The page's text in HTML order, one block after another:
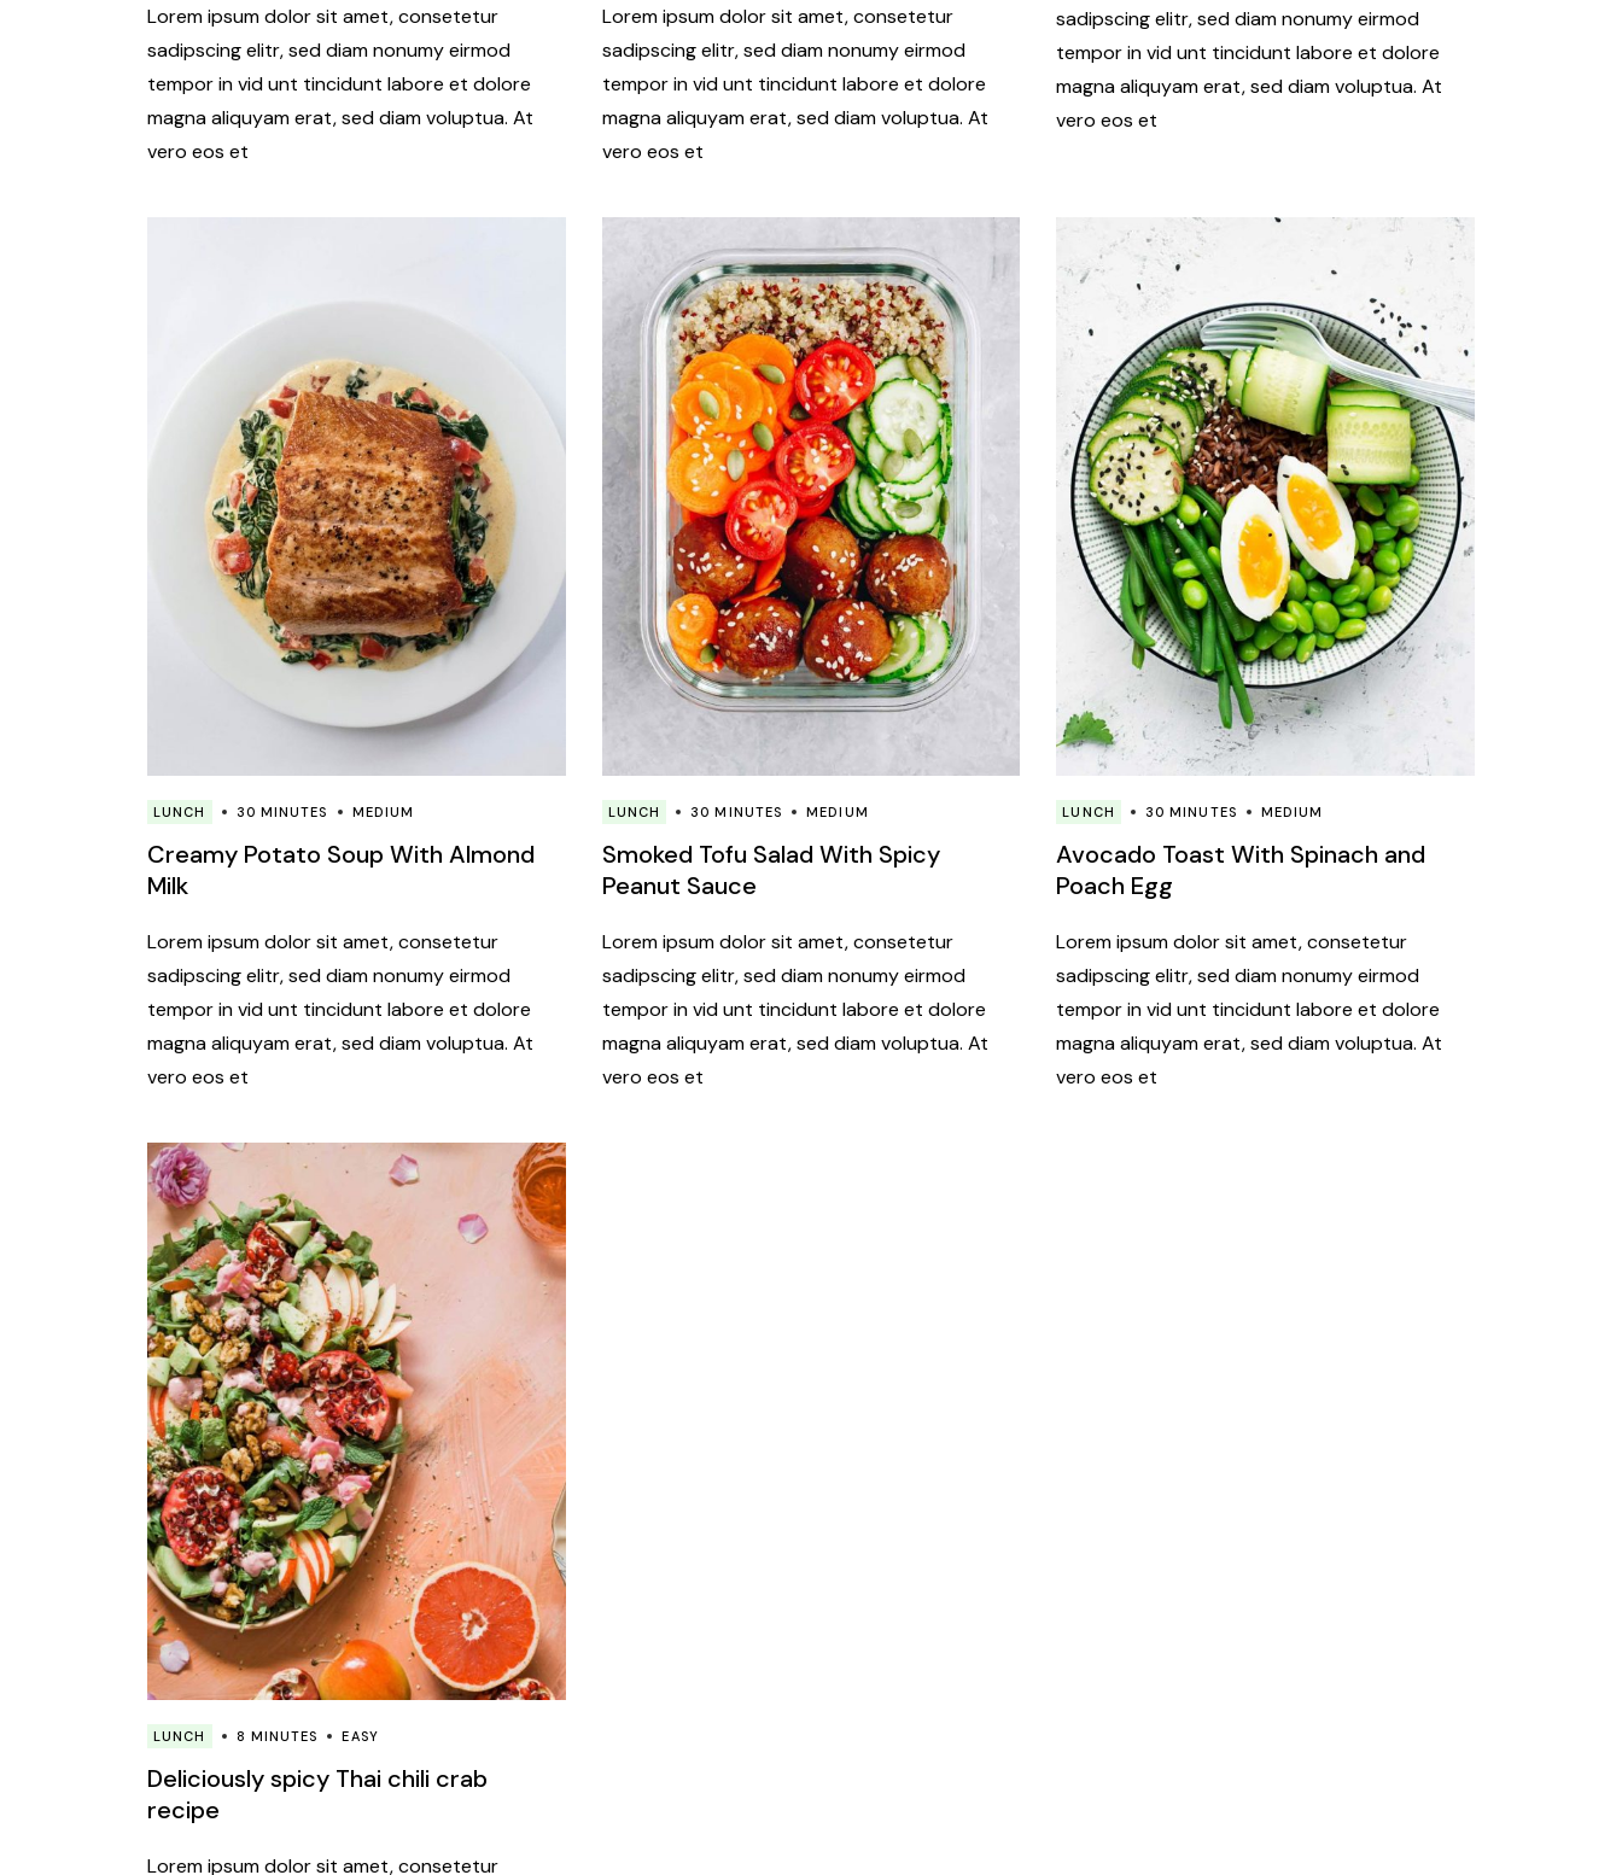
Lorem ipsum dolor sit amet, consetetur
sadipscing elitr, sed diam nonumy eirmod
tempor in vid unt tincidunt labore et dolore
magna aliquyam erat, sed diam voluptua. At
vero eos et
Lorem ipsum dolor sit amet, consetetur
sadipscing elitr, sed diam nonumy eirmod
tempor in vid unt tincidunt labore et dolore
magna aliquyam erat, sed diam voluptua. At
vero eos et
sadipscing elitr, sed diam nonumy eirmod
tempor in vid unt tincidunt labore et dolore
magna aliquyam erat, sed diam voluptua. At
vero eos et
LUNCH 30 MINUTES MEDIUM
Creamy Potato Soup With Almond
Milk
Lorem ipsum dolor sit amet, consetetur
sadipscing elitr, sed diam nonumy eirmod
tempor in vid unt tincidunt labore et dolore
magna aliquyam erat, sed diam voluptua. At
vero eos et
LUNCH 30 MINUTES MEDIUM
Smoked Tofu Salad With Spicy
Peanut Sauce
Lorem ipsum dolor sit amet, consetetur
sadipscing elitr, sed diam nonumy eirmod
tempor in vid unt tincidunt labore et dolore
magna aliquyam erat, sed diam voluptua. At
vero eos et
LUNCH 30 MINUTES MEDIUM
Avocado Toast With Spinach and
Poach Egg
Lorem ipsum dolor sit amet, consetetur
sadipscing elitr, sed diam nonumy eirmod
tempor in vid unt tincidunt labore et dolore
magna aliquyam erat, sed diam voluptua. At
vero eos et
LUNCH 8 MINUTES EASY
Deliciously spicy Thai chili crab
recipe
Lorem ipsum dolor sit amet, consetetur